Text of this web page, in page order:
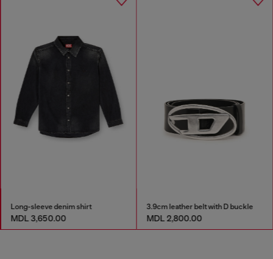
Long-sleeve denim shirt
MDL 3,650.00
3.9cm leather belt with D buckle
MDL 2,800.00